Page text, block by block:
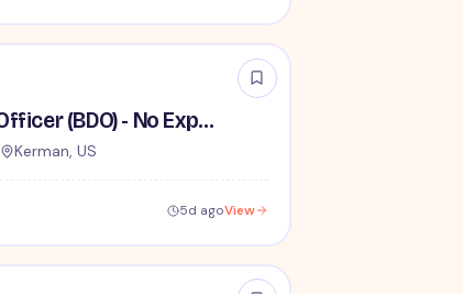
Behavior Detection Officer (BDO) - No Experience Required
Kerman, US
5d agoView